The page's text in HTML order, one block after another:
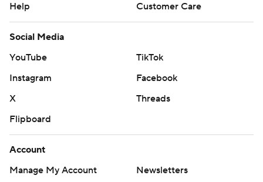
Help
Customer Care
Social Media
YouTube
TikTok
Instagram
Facebook
X
Threads
Flipboard
Account
Manage My Account
Newsletters